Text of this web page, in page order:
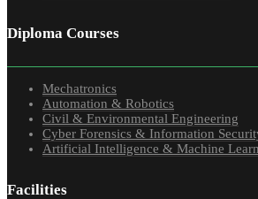
Diploma Courses
Mechatronics
Automation & Robotics
Civil & Environmental Engineering
Cyber Forensics & Information
Artificial Intelligence & Machine
Facilities